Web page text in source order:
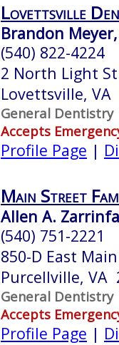
Lovettsville
Brandon Meyer,
(540) 822-4224
2 North Light St
Lovettsville, VA
General Dentistry
Accepts
Profile Page |
Main Street
Allen A.
(540) 751-2221
850-D East
Purcellville, VA
General Dentistry
Accepts
Profile Page |